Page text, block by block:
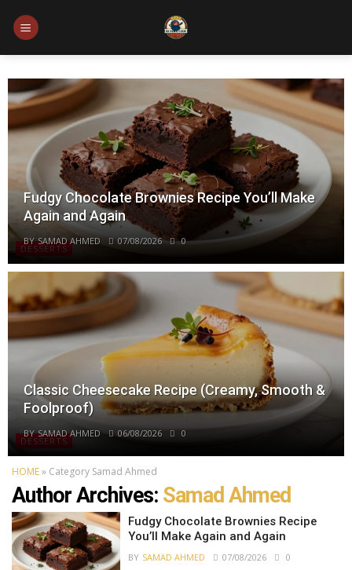
DESSERTS
Fudgy Chocolate Brownies Recipe You’ll Make
Again and Again
BY SAMAD AHMED 07/08/2026 0
DESSERTS
Classic Cheesecake Recipe (Creamy, Smooth &
Foolproof)
BY SAMAD AHMED 06/08/2026 0
HOME» Category Samad Ahmed
Author Archives: Samad Ahmed
Fudgy Chocolate Brownies Recipe
You’ll Make Again and Again
BY SAMAD AHMED 07/08/2026 0